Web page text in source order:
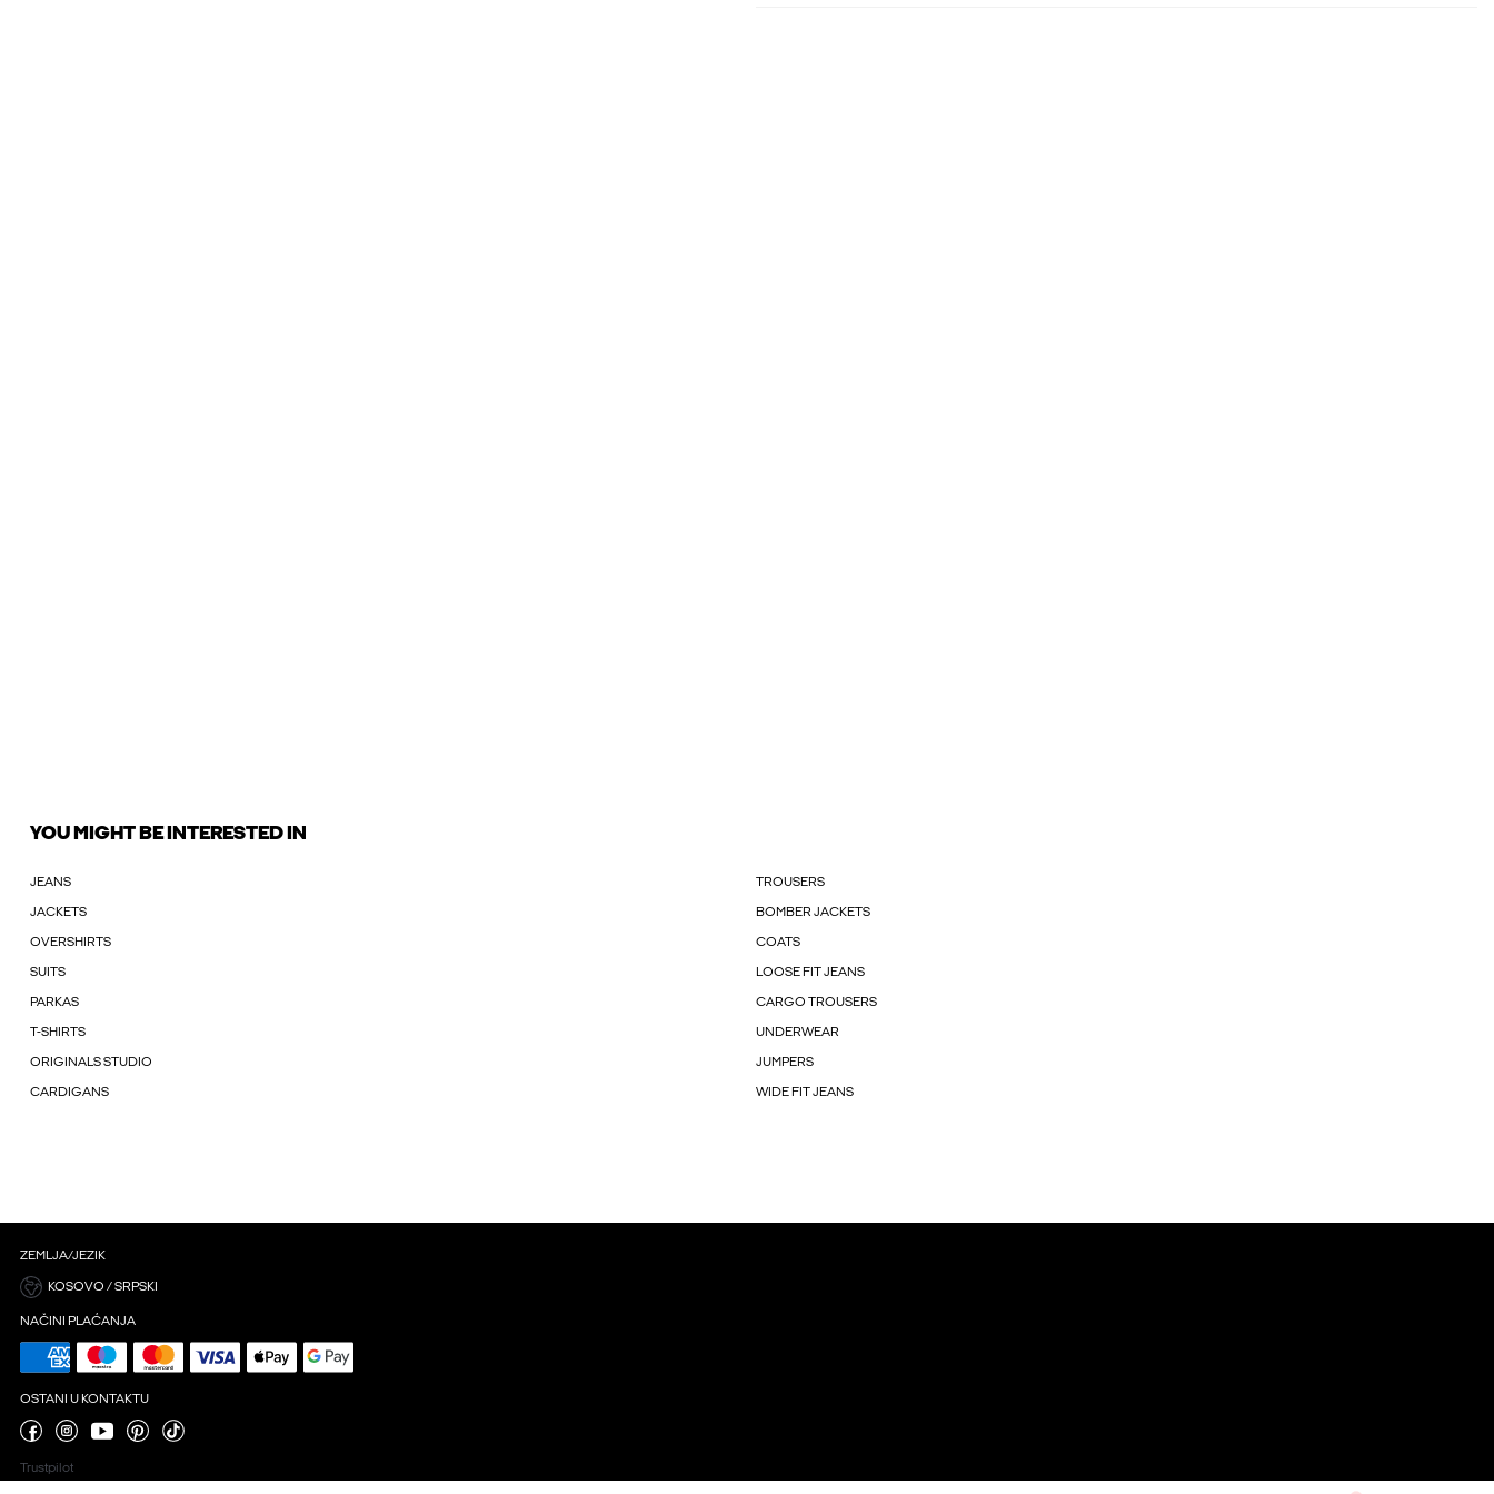
YOU MIGHT BE INTERESTED IN
JEANS TROUSERS
JACKETS BOMBER JACKETS
OVERSHIRTS COATS
SUITS LOOSE FIT JEANS
PARKAS CARGO TROUSERS
T-SHIRTS UNDERWEAR
ORIGINALS STUDIO JUMPERS
CARDIGANS WIDE FIT JEANS
ZEMLJA/JEZIK
KOSOVO / SRPSKI
NAČINI PLAĆANJA
OSTANI U KONTAKTU
Trustpilot